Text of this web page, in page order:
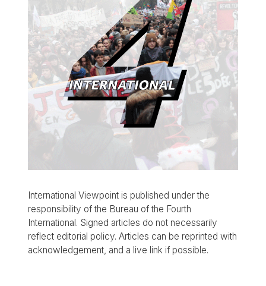
International Viewpoint is published under the
responsibility of the Bureau of the Fourth
International. Signed articles do not necessarily
reflect editorial policy. Articles can be reprinted with
acknowledgement, and a live link if possible.